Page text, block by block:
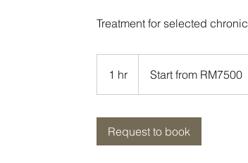
Treatment for selected
1 hr
h
RM7500
Start from RM7500
Request to book